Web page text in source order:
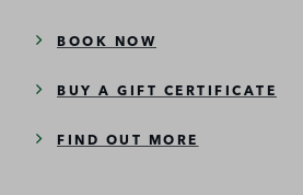
BOOK NOW
BUY A GIFT CERTIFICATE
FIND OUT MORE